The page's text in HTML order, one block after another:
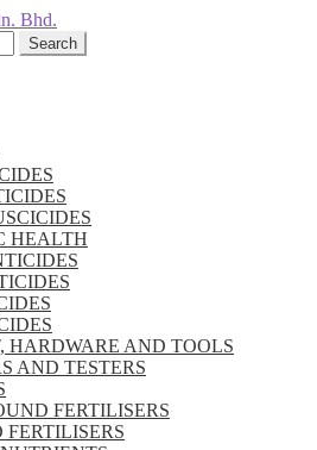
Search
HEALTH
HARDWARE AND TOOLS
AND TESTERS
FERTILISERS